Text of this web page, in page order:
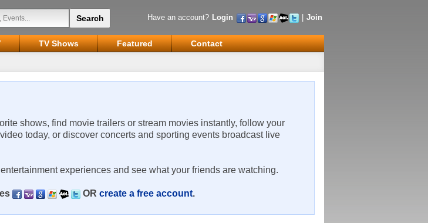
Have an account? Login Join
TV Shows Featured
Contact
shows, find movie trailers or stream movies instantly, follow your
today, or discover concerts and sporting events broadcast live
experiences and see what your friends are watching.
OR create a free account.